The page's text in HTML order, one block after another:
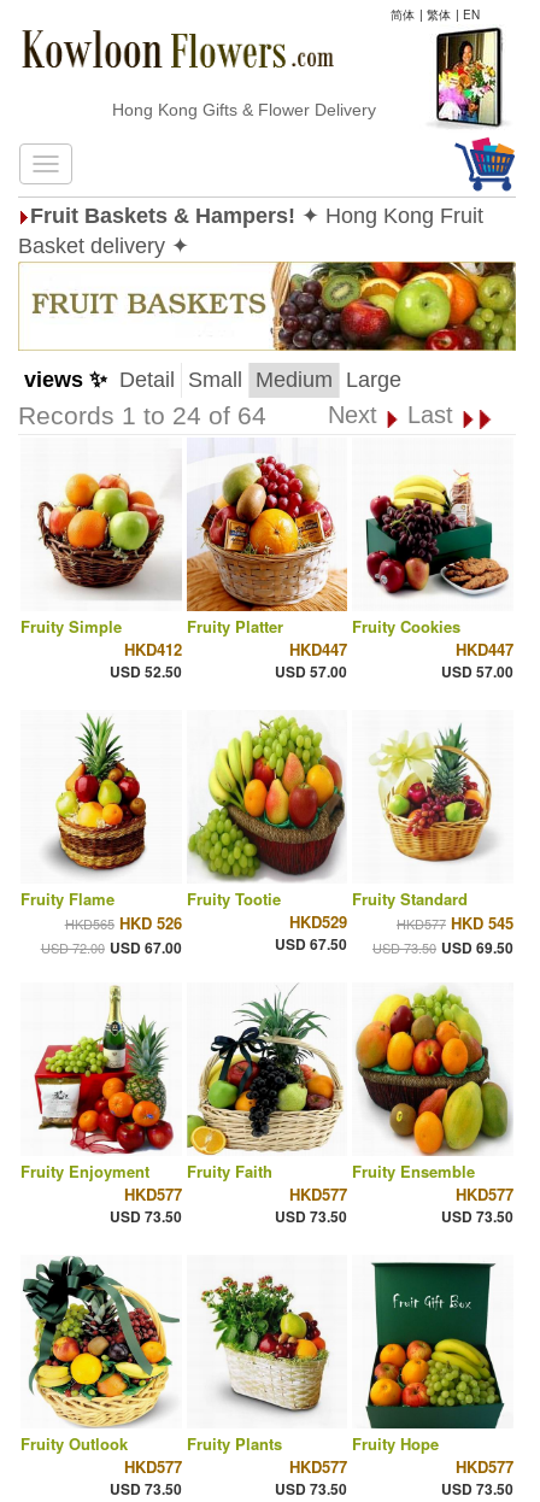
简体 | 繁体 | EN
Hong Kong Gifts & Flower Delivery
Fruit Baskets & Hampers! ✦ Hong Kong Fruit
Basket delivery ✦
views ✨ Detail Small Medium Large
Records 1 to 24 of 64 Next Last
Fruity Simple
HKD412
USD 52.50
Fruity Platter
HKD447
USD 57.00
Fruity Cookies
HKD447
USD 57.00
Fruity Flame
HKD565 HKD 526
USD 72.00 USD 67.00
Fruity Tootie
HKD529
USD 67.50
Fruity Standard
HKD577 HKD 545
USD 73.50 USD 69.50
Fruity Enjoyment
HKD577
USD 73.50
Fruity Faith
HKD577
USD 73.50
Fruity Ensemble
HKD577
USD 73.50
Fruity Outlook
HKD577
USD 73.50
Fruity Plants
HKD577
USD 73.50
Fruity Hope
HKD577
USD 73.50